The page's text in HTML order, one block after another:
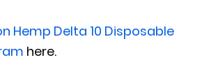
Hemp Delta 10 Disposable
here.